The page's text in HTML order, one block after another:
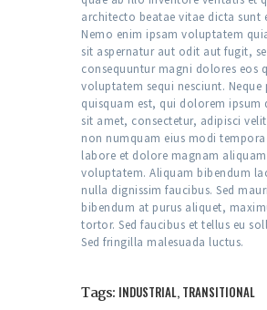
architecto beatae vitae dicta sunt
Nemo enim ipsam voluptatem
sit aspernatur aut odit aut fugit,
consequuntur magni dolores eos
voluptatem sequi nesciunt. Neque
quisquam est, qui dolorem ipsum
sit amet, consectetur, adipisci
non numquam eius modi
labore et dolore magnam
voluptatem. Aliquam bibendum
nulla dignissim faucibus. Sed
bibendum at purus aliquet,
tortor. Sed faucibus et tellus eu
Sed fringilla malesuada luctus.
Tags: INDUSTRIAL, TRANSITIONAL